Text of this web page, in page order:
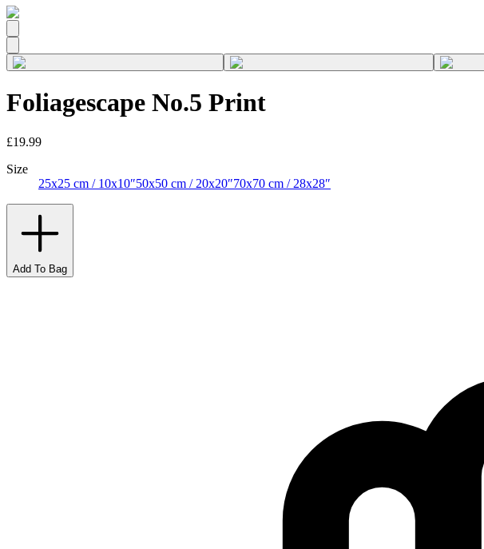
Foliagescape No.5 Print
£19.99
Size
25x25 cm / 10x10″50x50 cm / 20x20″70x70 cm / 28x28″
Add To Bag